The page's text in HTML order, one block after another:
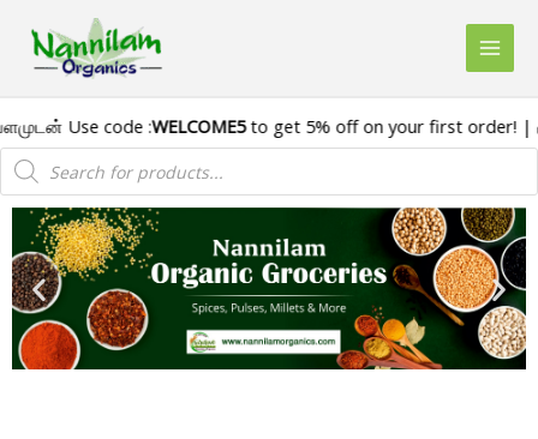
Use code :WELCOME5to get 5% off on your first order! |